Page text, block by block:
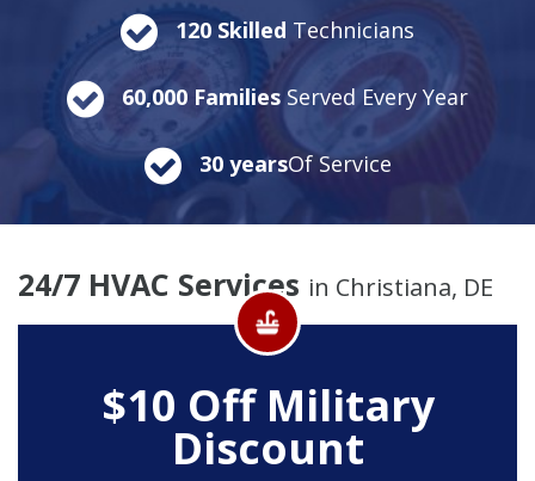
120 Skilled Technicians
60,000 Families Served Every Year
30 yearsOf Service
24/7 HVAC Services in Christiana, DE
$10 Off Military
Discount